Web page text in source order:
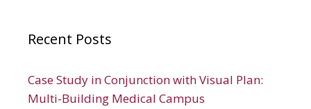
Recent Posts
Case Study in Conjunction with Visual Plan:
Multi-Building Medical Campus